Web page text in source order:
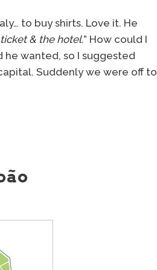
to buy shirts. Love it. He
& the hotel.” How could I
he wanted, so I suggested
Suddenly we were off to